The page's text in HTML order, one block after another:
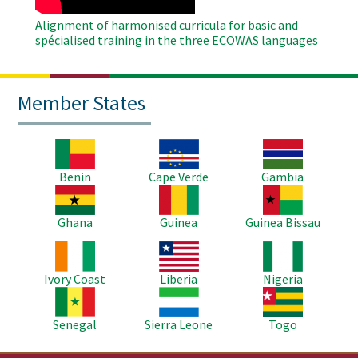
Alignment of harmonised curricula for basic and
spécialised training in the three ECOWAS languages
Member States
Benin
Image
Cape Verde
Image
Gambia
Image
Ghana
Guinea
Image
Guinea Bissau
Ivory Coast
Image
Liberia
Nigeria
Senegal
Image
Sierra Leone
Image
Togo